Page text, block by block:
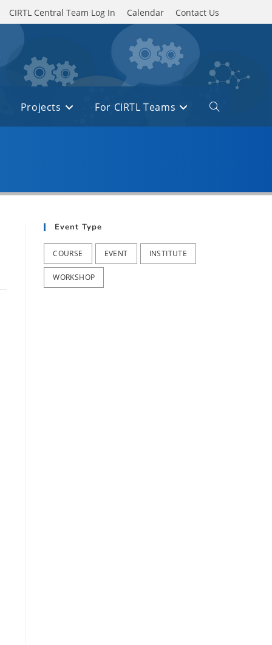
CIRTL Central Team Log In Calendar Contact Us
Projects For CIRTL Teams
Toggle
website
Event Type
COURSE EVENT INSTITUTE
WORKSHOP